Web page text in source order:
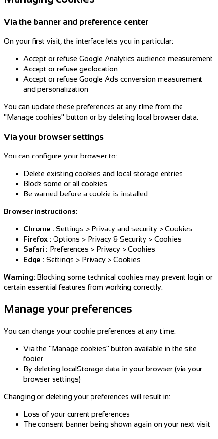
Via the banner and preference center
On your first visit, the interface lets you in particular:
Accept or refuse Google Analytics audience measurement
Accept or refuse geolocation
Accept or refuse Google Ads conversion measurement
and personalization
You can update these preferences at any time from the
"Manage cookies" button or by deleting local browser data.
Via your browser settings
You can configure your browser to:
Delete existing cookies and local storage entries
Block some or all cookies
Be warned before a cookie is installed
Browser instructions:
Chrome : Settings > Privacy and security > Cookies
Firefox : Options > Privacy & Security > Cookies
Safari : Preferences > Privacy > Cookies
Edge : Settings > Privacy > Cookies
Warning: Blocking some technical cookies may prevent login or
certain essential features from working correctly.
Manage your preferences
You can change your cookie preferences at any time:
Via the "Manage cookies" button available in the site
footer
By deleting localStorage data in your browser (via your
browser settings)
Changing or deleting your preferences will result in:
Loss of your current preferences
The consent banner being shown again on your next visit